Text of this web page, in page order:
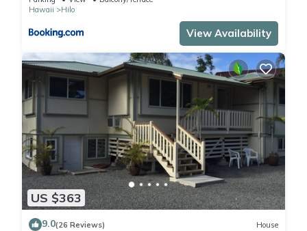
Hawaii
Hilo
View Availability
US $363
9.0(26 Reviews) House